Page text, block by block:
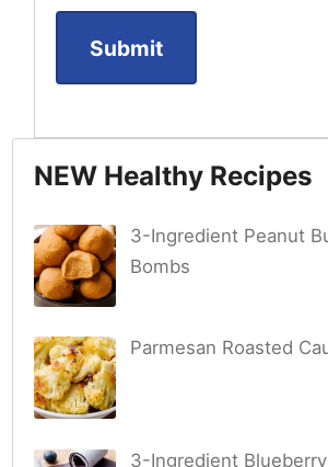
NEW Healthy Recipes
3-Ingredient Peanut
Bombs
Parmesan Roasted
3-Ingredient